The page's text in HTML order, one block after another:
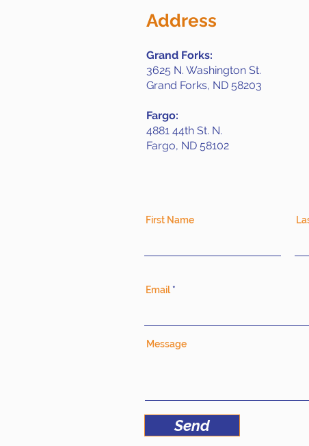
Address
Grand Forks:
3625 N. Washington St.
Grand Forks, ND 58203
Fargo:
4881 44th St. N.
Fargo, ND 58102
First Name
Email
Message
Send